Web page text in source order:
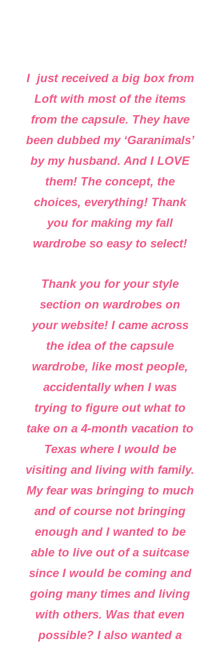
I just received a big box from
Loft with most of the items
from the capsule. They have
been dubbed my ‘Garanimals’
by my husband. And I LOVE
them! The concept, the
choices, everything! Thank
you for making my fall
wardrobe so easy to select!
Thank you for your style
section on wardrobes on
your website! I came across
the idea of the capsule
wardrobe, like most people,
accidentally when I was
trying to figure out what to
take on a 4-month vacation to
Texas where I would be
visiting and living with family.
My fear was bringing to much
and of course not bringing
enough and I wanted to be
able to live out of a suitcase
since I would be coming and
going many times and living
with others. Was that even
possible? I also wanted a